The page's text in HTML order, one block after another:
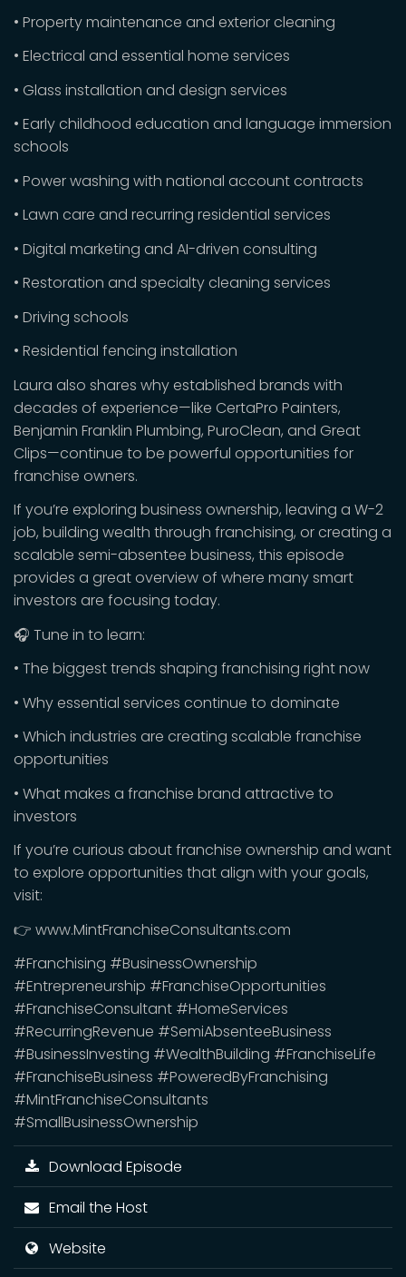
• Property maintenance and exterior cleaning
• Electrical and essential home services
• Glass installation and design services
• Early childhood education and language immersion
schools
• Power washing with national account contracts
• Lawn care and recurring residential services
• Digital marketing and AI-driven consulting
• Restoration and specialty cleaning services
• Driving schools
• Residential fencing installation
Laura also shares why established brands with
decades of experience—like CertaPro Painters,
Benjamin Franklin Plumbing, PuroClean, and Great
Clips—continue to be powerful opportunities for
franchise owners.
If you’re exploring business ownership, leaving a W-2
job, building wealth through franchising, or creating a
scalable semi-absentee business, this episode
provides a great overview of where many smart
investors are focusing today.
🎧 Tune in to learn:
• The biggest trends shaping franchising right now
• Why essential services continue to dominate
• Which industries are creating scalable franchise
opportunities
• What makes a franchise brand attractive to
investors
If you’re curious about franchise ownership and want
to explore opportunities that align with your goals,
visit:
👉 www.MintFranchiseConsultants.com
#Franchising #BusinessOwnership
#Entrepreneurship #FranchiseOpportunities
#FranchiseConsultant #HomeServices
#RecurringRevenue #SemiAbsenteeBusiness
#BusinessInvesting #WealthBuilding #FranchiseLife
#FranchiseBusiness #PoweredByFranchising
#MintFranchiseConsultants
#SmallBusinessOwnership
Download Episode
Email the Host
Website